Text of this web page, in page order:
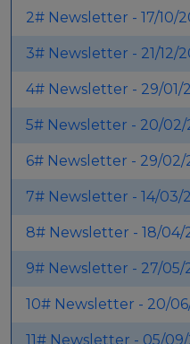
2# Newsletter - 17/10/
3# Newsletter - 21/12/
4# Newsletter - 29/01/
5# Newsletter - 20/02/
6# Newsletter - 29/02/
7# Newsletter - 14/03/
8# Newsletter - 18/04/
9# Newsletter - 27/05/
10# Newsletter - 20/
11# Newsletter - 05/